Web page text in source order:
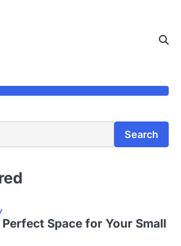
Search
Space for Your Small